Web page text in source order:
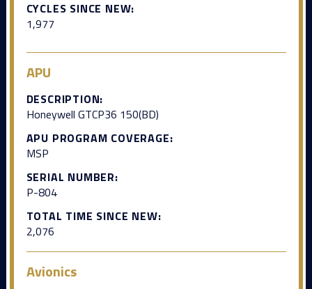
CYCLES SINCE NEW:
1,977
APU
DESCRIPTION:
Honeywell GTCP36 150(BD)
APU PROGRAM COVERAGE:
MSP
SERIAL NUMBER:
P-804
TOTAL TIME SINCE NEW:
2,076
Avionics